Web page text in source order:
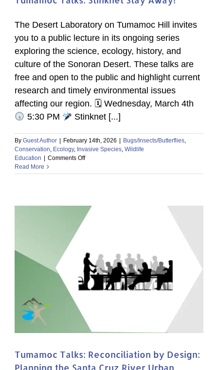
The Desert Laboratory on Tumamoc Hill invites
you to a public lecture in its ongoing series
exploring the science, ecology, history, and
culture of the Sonoran Desert. These talks are
free and open to the public and highlight current
research and timely environmental issues
affecting our region. 🗓 Wednesday, March 4th
5:30 PM
Stinknet [...]
By Guest Author February 14th, 2026 Bugs/Insects/Butterflies,
Conservation, Ecology, Invasive Species, Wildlife
Education
Comments Offon
Talks:
Read More
Tumamoc Talks: Reconciliation by Design:
Planning the Santa Cruz River Urban